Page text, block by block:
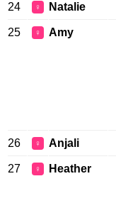
24 ♀ Natalie
25 ♀ Amy
26 ♀ Anjali
27 ♀ Heather